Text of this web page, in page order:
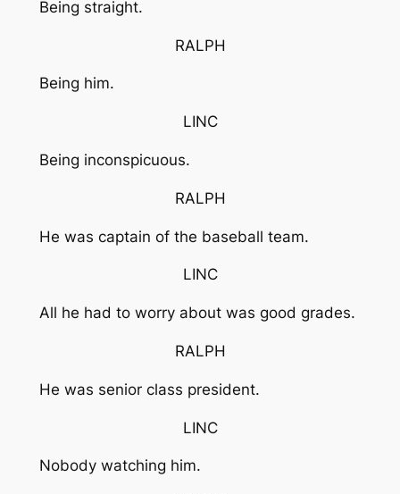
Being straight.
RALPH
Being him.
LINC
Being inconspicuous.
RALPH
He was captain of the baseball team.
LINC
All he had to worry about was good grades.
RALPH
He was senior class president.
LINC
Nobody watching him.